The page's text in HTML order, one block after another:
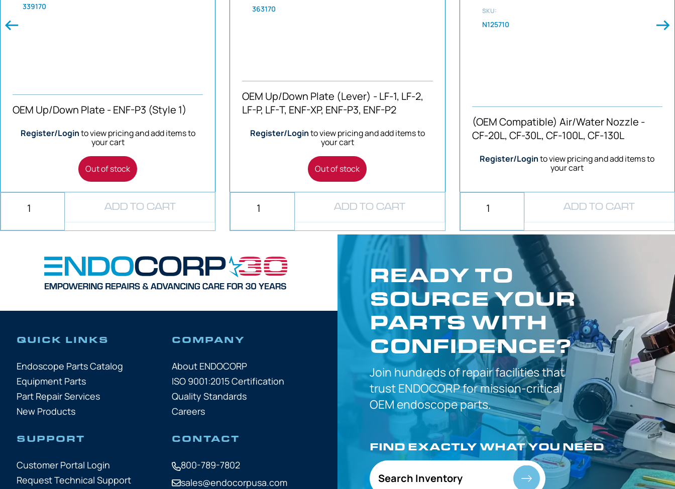
339170
OEM Up/Down Plate - ENF-P3 (Style 1)
Register/Loginto view pricing and add items to
your cart
Out of stock
ADD TO CART
363170
OEM Up/Down Plate (Lever) - LF-1, LF-2,
LF-P, LF-T, ENF-XP, ENF-P3, ENF-P2
Register/Loginto view pricing and add items to
your cart
Out of stock
ADD TO CART
SKU:
N125710
(OEM Compatible) Air/Water Nozzle -
CF-20L, CF-30L, CF-100L, CF-130L
Register/Loginto view pricing and add items to
your cart
ADD TO CART
QUICK LINKS
Endoscope Parts Catalog
Equipment Parts
Part Repair Services
New Products
COMPANY
About ENDOCORP
ISO 9001:2015 Certification
Quality Standards
Careers
SUPPORT
Customer Portal Login
Request Technical Support
CONTACT
800-789-7802
sales@endocorpusa.com
READY TO
SOURCE YOUR
PARTS WITH
CONFIDENCE?
Join hundreds ofrepair facilities that
trustENDOCORP formission-critical
OEMendoscope parts.
FIND EXACTLYWHAT YOU NEED
Search Inventory